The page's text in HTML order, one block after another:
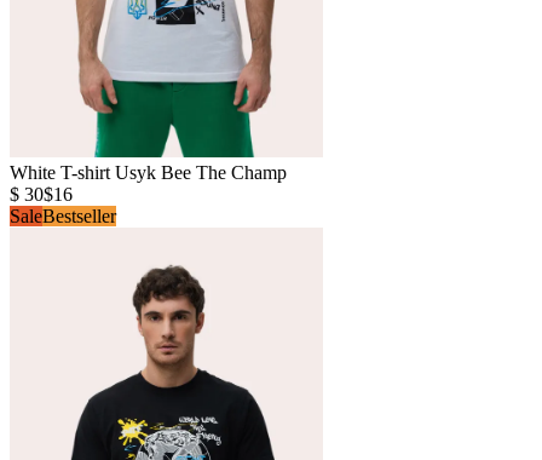
White T-shirt Usyk Bee The Champ
$ 30$16
SaleBestseller